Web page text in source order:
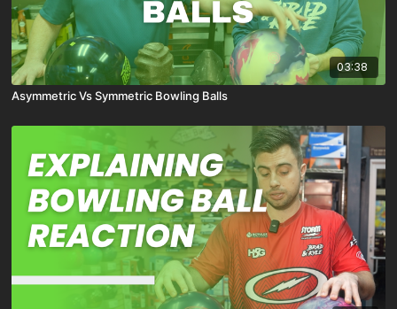
03:38
Asymmetric Vs Symmetric Bowling Balls